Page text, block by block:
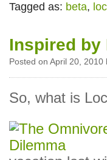
Tagged as: beta,
Inspired by
Posted on April 20, 2010
So, what is